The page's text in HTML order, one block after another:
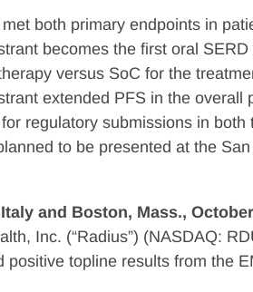
both primary endpoints in
becomes the first oral
versus SoC for the
extended PFS in the
regulatory submissions in
to be presented at the
and Boston, Mass.,
Inc. (“Radius”) (NASDAQ:
positive topline results from the